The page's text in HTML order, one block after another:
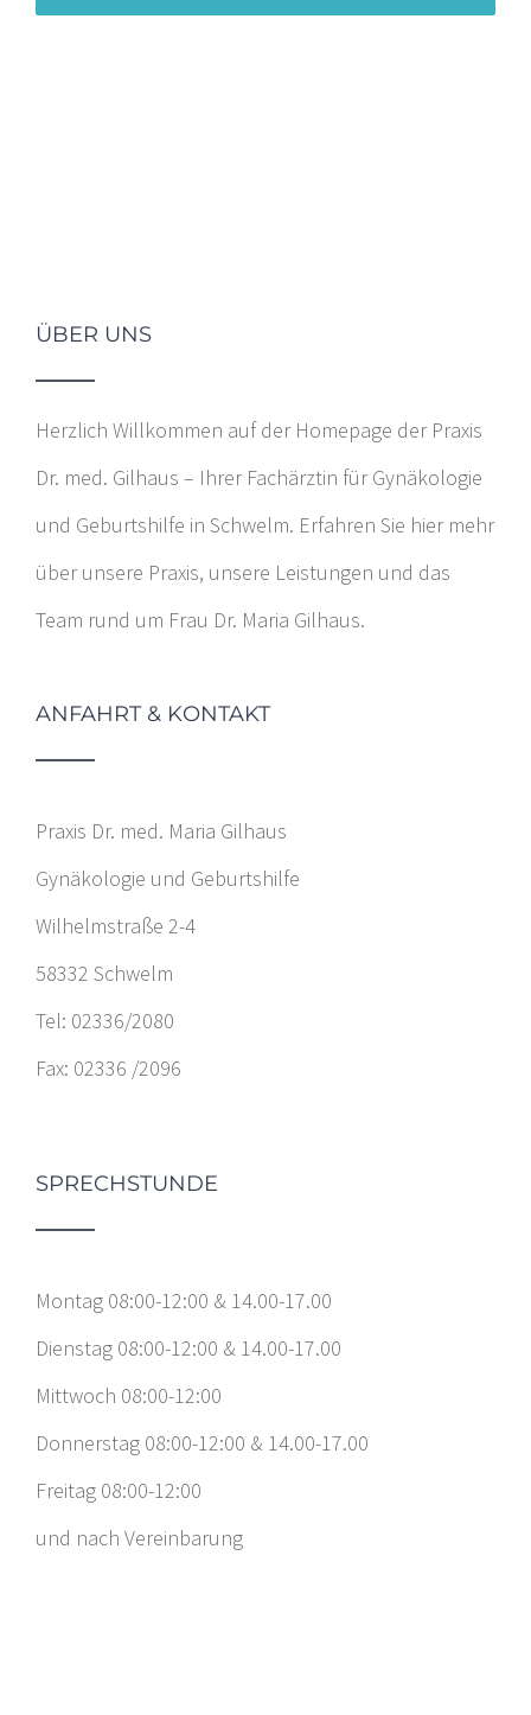
ÜBER UNS
Herzlich Willkommen auf der Homepage der Praxis
Dr. med. Gilhaus – Ihrer Fachärztin für Gynäkologie
und Geburtshilfe in Schwelm. Erfahren Sie hier mehr
über unsere Praxis, unsere Leistungen und das
Team rund um Frau Dr. Maria Gilhaus.
ANFAHRT & KONTAKT
Praxis Dr. med. Maria Gilhaus
Gynäkologie und Geburtshilfe
Wilhelmstraße 2-4
58332 Schwelm
Tel: 02336/2080
Fax: 02336 /2096
SPRECHSTUNDE
Montag 08:00-12:00 & 14.00-17.00
Dienstag 08:00-12:00 & 14.00-17.00
Mittwoch 08:00-12:00
Donnerstag 08:00-12:00 & 14.00-17.00
Freitag 08:00-12:00
und nach Vereinbarung